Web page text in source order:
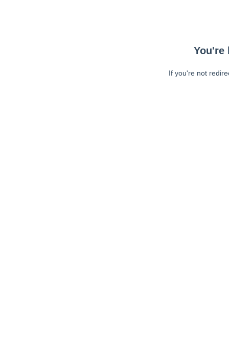
You're
If you're not